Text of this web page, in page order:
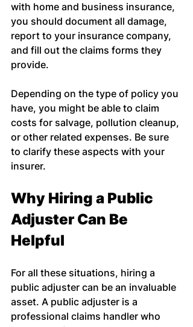
with home and business insurance,
you should document all damage,
report to your insurance company,
and fill out the claims forms they
provide.
Depending on the type of policy you
have, you might be able to claim
costs for salvage, pollution cleanup,
or other related expenses. Be sure
to clarify these aspects with your
insurer.
Why Hiring a Public
Adjuster Can Be
Helpful
For all these situations, hiring a
public adjuster can be an invaluable
asset. A public adjuster is a
professional claims handler who